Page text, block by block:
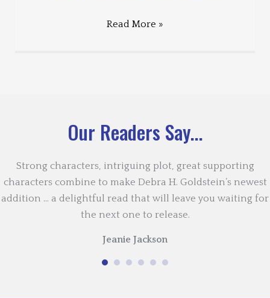
Read More »
Our Readers Say...
Strong characters, intriguing plot, great supporting
characters combine to make Debra H. Goldstein’s newest
addition … a delightful read that will leave you waiting for
the next one to release.
Jeanie Jackson